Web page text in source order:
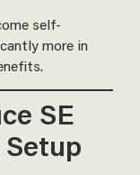
self-
more in
SE